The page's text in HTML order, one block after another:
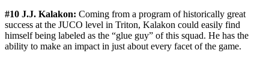
#10 J.J. Kalakon: Coming from a program of historically great
success at the JUCO level in Triton, Kalakon could easily find
himself being labeled as the “glue guy” of this squad. He has the
ability to make an impact in just about every facet of the game.